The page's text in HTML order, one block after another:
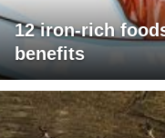
12 iron-rich
benefits